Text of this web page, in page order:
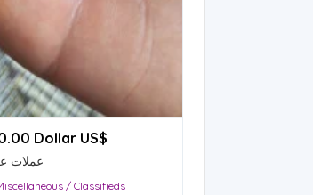
Dollar US$
عملات
/ Classifieds